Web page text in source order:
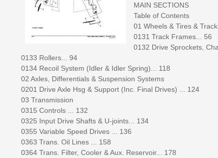
MAIN SECTIONS
Table of Contents
01 Wheels & Tires &
0131 Track Frames... 56
0132 Drive Sprockets,
0133 Rollers... 94
0134 Recoil System (Idler & Idler Spring)... 118
02 Axles, Differentials & Suspension Systems
0201 Drive Axle Hsg & Support (Inc. Final Drives) ... 124
03 Transmission
0315 Controls ... 132
0325 Input Drive Shafts & U-joints... 134
0355 Variable Speed Drives ... 136
0363 Trans. Oil Lines ... 158
0364 Trans. Filter, Cooler & Aux. Reservoir... 178